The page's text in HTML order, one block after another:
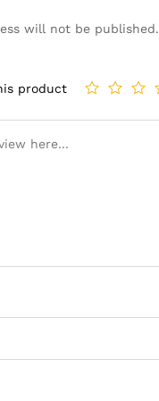
will not be published.
product